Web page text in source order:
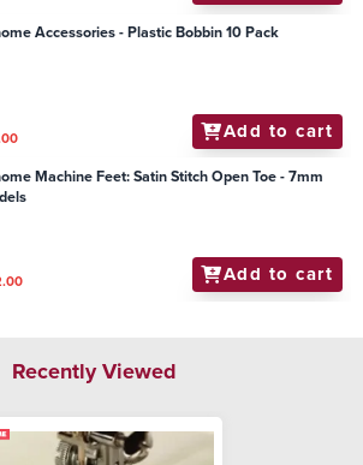
Accessories - Plastic Bobbin 10 Pack
Add to cart
Machine Feet: Satin Stitch Open Toe - 7mm
Add to cart
Recently Viewed